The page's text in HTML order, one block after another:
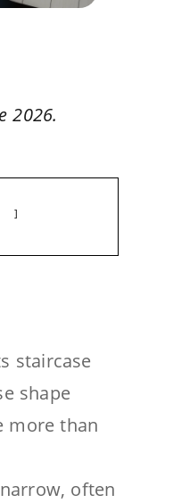
2026.
staircase
shape
more than
often